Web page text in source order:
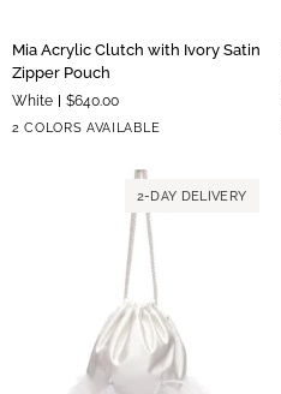
Clutch
with
Ivory
Mia Acrylic Clutch with Ivory Satin
Zipper Pouch
White
$640.00
2 COLORS AVAILABLE
Silver Gold
2-DAY DELIVERY